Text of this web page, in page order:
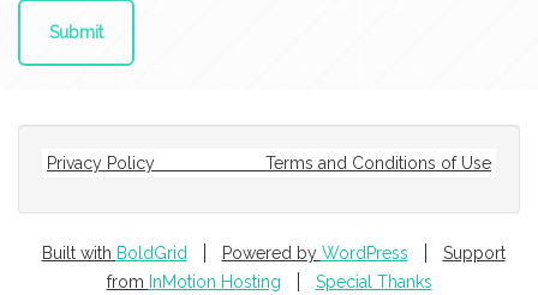
Privacy Policy Terms and Conditions of Use
Built with BoldGrid Powered by WordPress
Support
from InMotion Hosting Special Thanks